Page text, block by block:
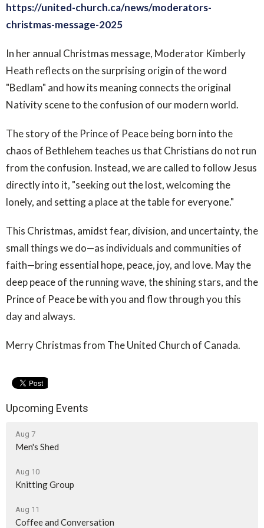
https://united-church.ca/news/moderators-
christmas-message-2025
In her annual Christmas message, Moderator Kimberly
Heath reflects on the surprising origin of the word
"Bedlam" and how its meaning connects the original
Nativity scene to the confusion of our modern world.
The story of the Prince of Peace being born into the
chaos of Bethlehem teaches us that Christians do not run
from the confusion. Instead, we are called to follow Jesus
directly into it, "seeking out the lost, welcoming the
lonely, and setting a place at the table for everyone."
This Christmas, amidst fear, division, and uncertainty, the
small things we do—as individuals and communities of
faith—bring essential hope, peace, joy, and love. May the
deep peace of the running wave, the shining stars, and the
Prince of Peace be with you and flow through you this
day and always.
Merry Christmas from The United Church of Canada.
Upcoming Events
Aug 7
Men's Shed
Aug 10
Knitting Group
Aug 11
Coffee and Conversation